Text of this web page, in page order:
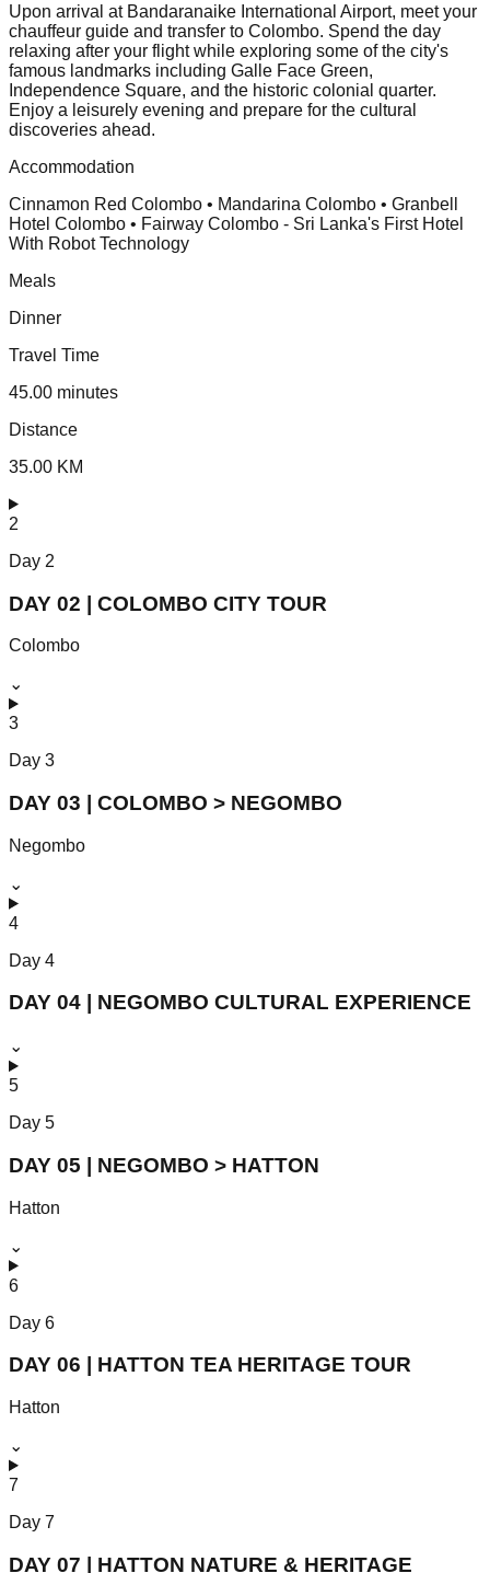
Upon arrival at Bandaranaike International Airport, meet your
chauffeur guide and transfer to Colombo. Spend the day
relaxing after your flight while exploring some of the city's
famous landmarks including Galle Face Green,
Independence Square, and the historic colonial quarter.
Enjoy a leisurely evening and prepare for the cultural
discoveries ahead.
Accommodation
Cinnamon Red Colombo • Mandarina Colombo • Granbell
Hotel Colombo • Fairway Colombo - Sri Lanka's First Hotel
With Robot Technology
Meals
Dinner
Travel Time
45.00 minutes
Distance
35.00 KM
2
Day 2
DAY 02 | COLOMBO CITY TOUR
Colombo
⌄
3
Day 3
DAY 03 | COLOMBO > NEGOMBO
Negombo
⌄
4
Day 4
DAY 04 | NEGOMBO CULTURAL EXPERIENCE
⌄
5
Day 5
DAY 05 | NEGOMBO > HATTON
Hatton
⌄
6
Day 6
DAY 06 | HATTON TEA HERITAGE TOUR
Hatton
⌄
7
Day 7
DAY 07 | HATTON NATURE & HERITAGE